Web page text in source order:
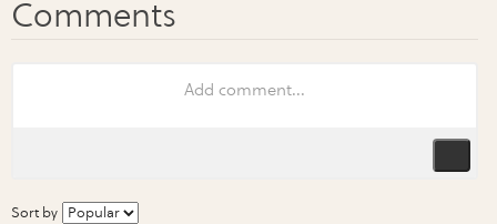
Sort by